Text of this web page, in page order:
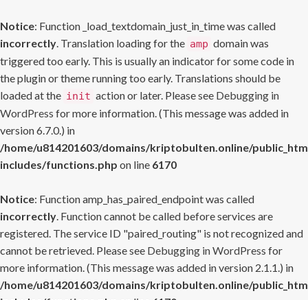
Notice: Function _load_textdomain_just_in_time was called
incorrectly. Translation loading for the amp domain was
triggered too early. This is usually an indicator for some code in
the plugin or theme running too early. Translations should be
loaded at the init action or later. Please see Debugging in
WordPress for more information. (This message was added in
version 6.7.0.) in
/home/u814201603/domains/kriptobulten.online/
includes/functions.php on line 6170
Notice: Function amp_has_paired_endpoint was called
incorrectly. Function cannot be called before services are
registered. The service ID "paired_routing" is not recognized and
cannot be retrieved. Please see Debugging in WordPress for
more information. (This message was added in version 2.1.1.) in
/home/u814201603/domains/kriptobulten.online/